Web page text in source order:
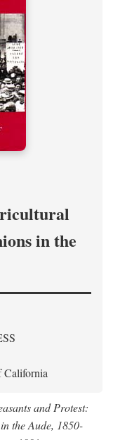
in the
California
and Protest:
the Aude, 1850-